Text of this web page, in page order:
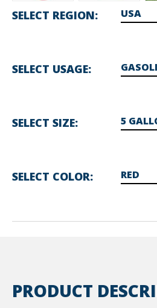
SELECT REGION
SELECT USAGE
SELECT SIZE
SELECT COLOR
PRODUCT